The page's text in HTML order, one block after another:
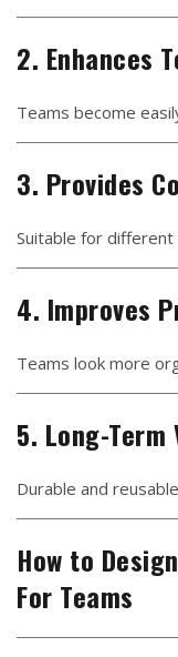
2. Enhances
Teams become
3. Provides
Suitable for
4. Improves
Teams look more
5. Long-Term
Durable and
How to
For Teams